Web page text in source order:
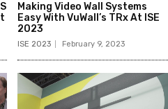
Making Video Wall Systems
Easy With VuWall’s TRx At ISE
2023
ISE 2023 February 9, 2023